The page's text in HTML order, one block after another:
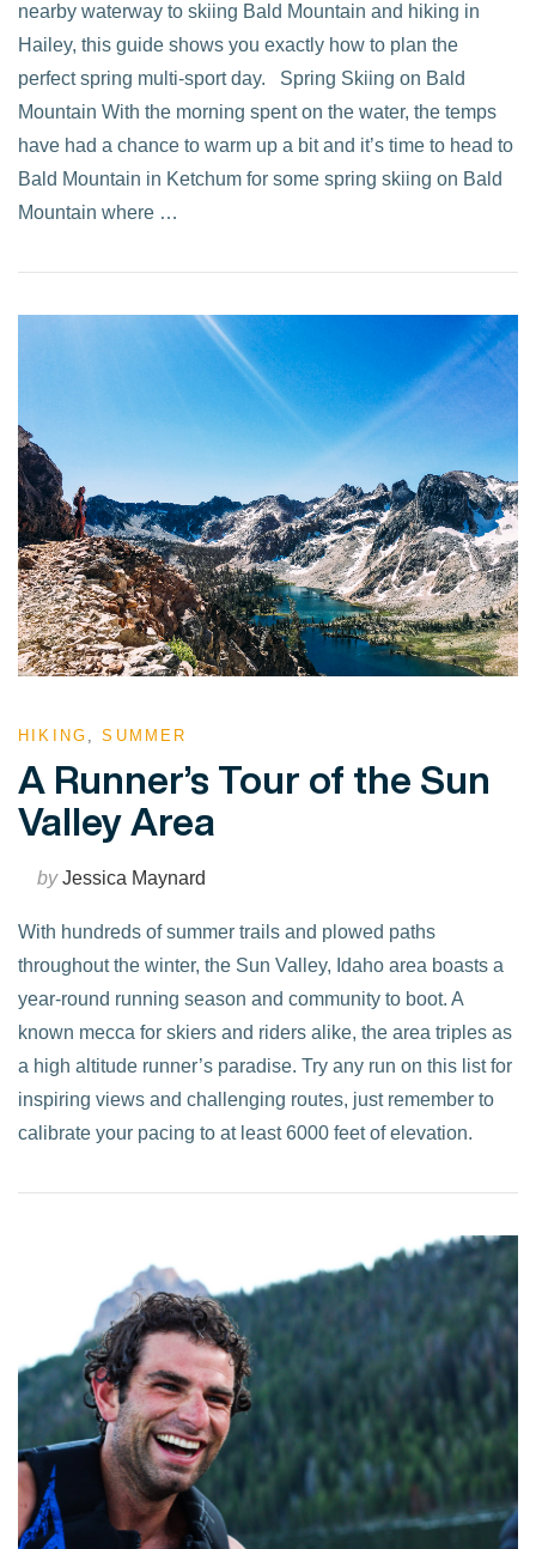
nearby waterway to skiing Bald Mountain and hiking in
Hailey, this guide shows you exactly how to plan the
perfect spring multi-sport day. Spring Skiing on Bald
Mountain With the morning spent on the water, the temps
have had a chance to warm up a bit and it’s time to head to
Bald Mountain in Ketchum for some spring skiing on Bald
Mountain where …
HIKING ,SUMMER
A Runner’s Tour of the Sun
Valley Area
byJessica Maynard
With hundreds of summer trails and plowed paths
throughout the winter, the Sun Valley, Idaho area boasts a
year-round running season and community to boot. A
known mecca for skiers and riders alike, the area triples as
a high altitude runner’s paradise. Try any run on this list for
inspiring views and challenging routes, just remember to
calibrate your pacing to at least 6000 feet of elevation.